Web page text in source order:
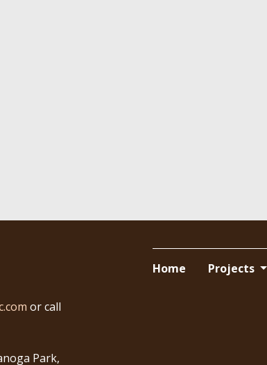
or call
Park,
Home Projects